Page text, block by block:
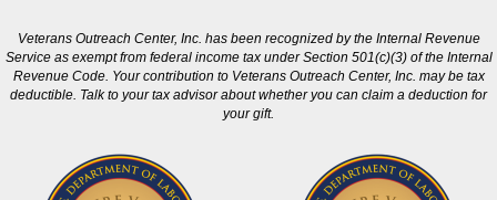
Veterans Outreach Center, Inc. has been recognized by the Internal Revenue
Service as exempt from federal income tax under Section 501(c)(3) of the Internal
Revenue Code. Your contribution to Veterans Outreach Center, Inc. may be tax
deductible. Talk to your tax advisor about whether you can claim a deduction for
your gift.